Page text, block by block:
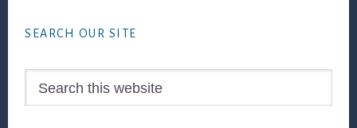
SEARCH OUR SITE